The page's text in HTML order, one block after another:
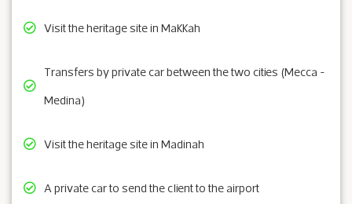
Visit the heritage site in Makkah
Transfers by private car between the two cities (Mecca -
Medina)
Visit the heritage site in Madinah
A private car to send the client to the airport